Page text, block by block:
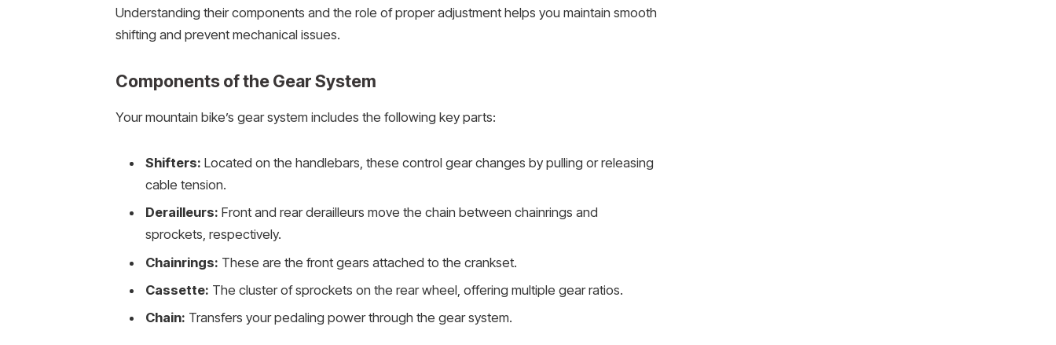
Understanding their components and the role of proper adjustment helps you maintain smooth
shifting and prevent mechanical issues.
Components of the Gear System
Your mountain bike’s gear system includes the following key parts:
Shifters: Located on the handlebars, these control gear changes by pulling or releasing
cable tension.
Derailleurs: Front and rear derailleurs move the chain between chainrings and
sprockets, respectively.
Chainrings: These are the front gears attached to the crankset.
Cassette: The cluster of sprockets on the rear wheel, offering multiple gear ratios.
Chain: Transfers your pedaling power through the gear system.